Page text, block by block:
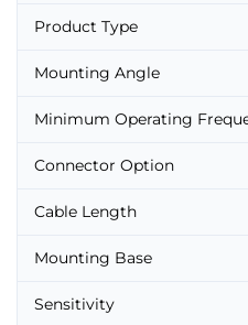
Product Type
Mounting Angle
Minimum Operating
Connector Option
Cable Length
Mounting Base
Sensitivity